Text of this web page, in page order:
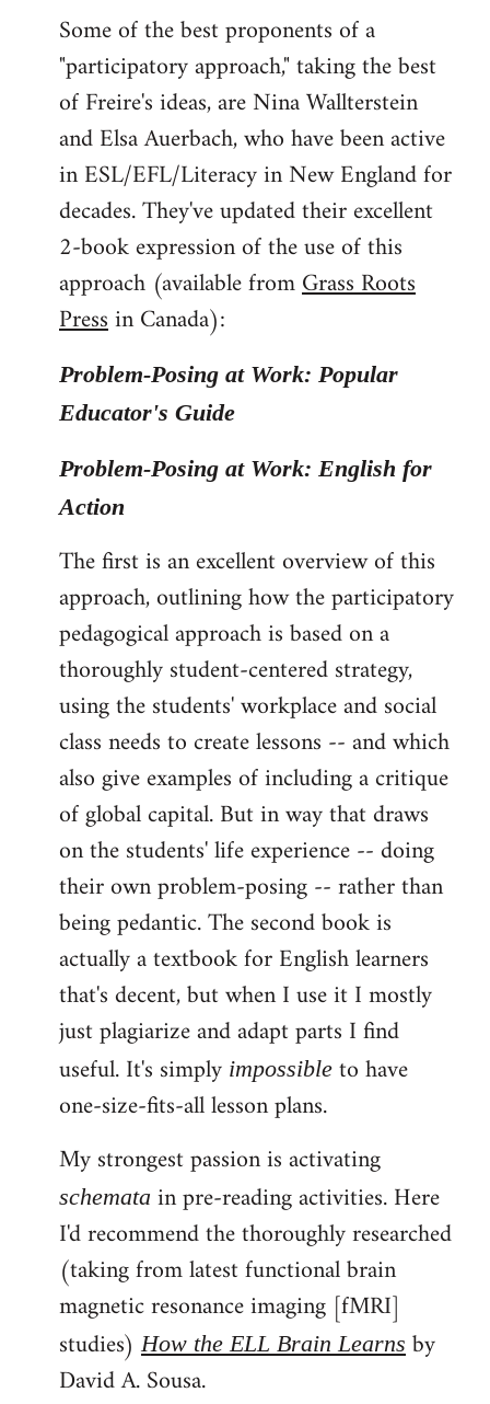
Some of the best proponents of a
"participatory approach," taking the best
of Freire's ideas, are Nina Wallterstein
and Elsa Auerbach, who have been active
in ESL/EFL/Literacy in New England for
decades. They've updated their excellent
2-book expression of the use of this
approach (available fromGrass Roots
Pressin Canada):
Problem-Posing at Work: Popular
Educator's Guide
Problem-Posing at Work: English for
Action
The first is an excellent overview of this
approach, outlining how the participatory
pedagogical approach is based on a
thoroughly student-centered strategy,
using the students' workplace and social
class needs to create lessons -- and which
also give examples of including a critique
of global capital. But in way that draws
on the students' life experience -- doing
their own problem-posing -- rather than
being pedantic. The second book is
actually a textbook for English learners
that's decent, but when I use it I mostly
just plagiarize and adapt parts I find
useful. It's simply impossible to have
one-size-fits-all lesson plans.
My strongest passion is activating
schemata in pre-reading activities. Here
I'd recommend the thoroughly researched
(taking from latest functional brain
magnetic resonance imaging [fMRI]
studies)How the ELL Brain Learns by
David A. Sousa.